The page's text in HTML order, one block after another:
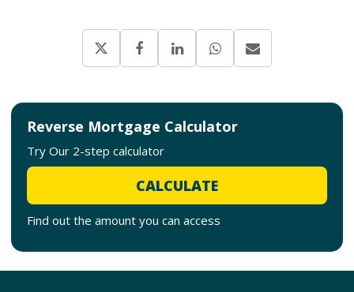
Reverse Mortgage Calculator
Try Our 2-step calculator
CALCULATE
Find out the amount you can access